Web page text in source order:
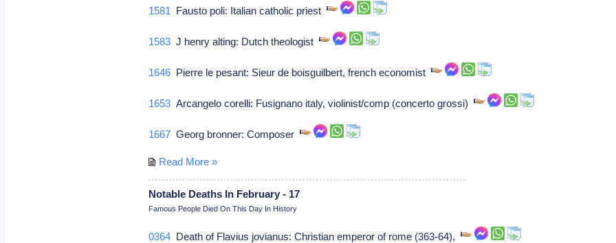
1581 Fausto poli: Italian catholic priest
1583 J henry alting: Dutch theologist
1646 Pierre le pesant: Sieur de boisguilbert, french economist
1653 Arcangelo corelli: Fusignano italy, violinist/comp (concerto grossi)
1667 Georg bronner: Composer
Read More »
Notable Deaths In February - 17
Famous People Died On This Day In History
0364 Death of Flavius jovianus: Christian emperor of rome (363-64),